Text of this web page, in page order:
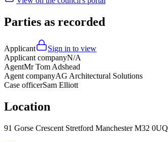
Parties as recorded
Applicant
Sign in to view
Applicant companyN/A
AgentMr Tom Adshead
Agent companyAG Architectural Solutions
Case officerSam Elliott
Location
91 Gorse Crescent Stretford Manchester M32 0UQ